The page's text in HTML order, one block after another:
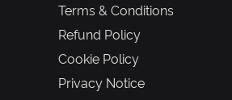
Terms & Conditions
Refund Policy
Cookie Policy
Privacy Notice